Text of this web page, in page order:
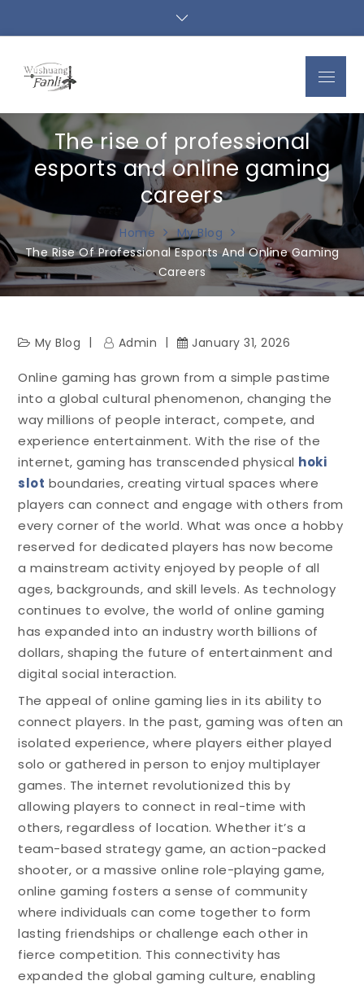
Menu
The rise of professional
esports and online gaming
careers
Home
My Blog
The Rise Of Professional Esports And Online Gaming
Careers
My Blog Admin January 31, 2026
Online gaming has grown from a simple pastime
into a global cultural phenomenon, changing the
way millions of people interact, compete, and
experience entertainment. With the rise of the
internet, gaming has transcended physical hoki
slot boundaries, creating virtual spaces where
players can connect and engage with others from
every corner of the world. What was once a hobby
reserved for dedicated players has now become
a mainstream activity enjoyed by people of all
ages, backgrounds, and skill levels. As technology
continues to evolve, the world of online gaming
has expanded into an industry worth billions of
dollars, shaping the future of entertainment and
digital social interaction.
The appeal of online gaming lies in its ability to
connect players. In the past, gaming was often an
isolated experience, where players either played
solo or gathered in person to enjoy multiplayer
games. The internet revolutionized this by
allowing players to connect in real-time with
others, regardless of location. Whether it’s a
team-based strategy game, an action-packed
shooter, or a massive online role-playing game,
online gaming fosters a sense of community
where individuals can come together to form
lasting friendships or challenge each other in
fierce competition. This connectivity has
expanded the global gaming culture, enabling